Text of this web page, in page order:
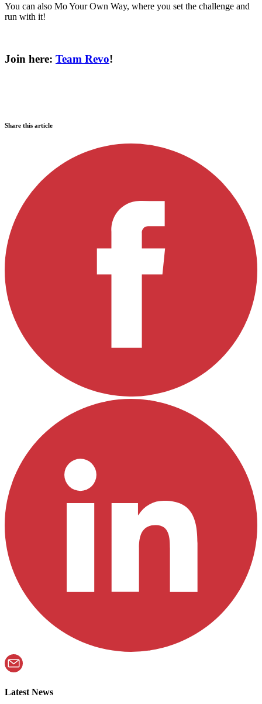
You can also Mo Your Own Way, where you set the challenge and
run with it!
Join here: Team Revo!
Share this article
Latest News